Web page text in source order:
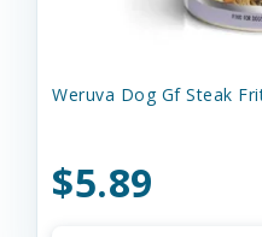
Weruva Dog Gf Steak
$5.89